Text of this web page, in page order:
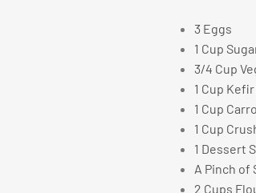
3 Eggs
1 Cup
3/4 Cup
1 Cup
1 Cup
1 Cup
1 Dessert
A Pinch of
2 Cups